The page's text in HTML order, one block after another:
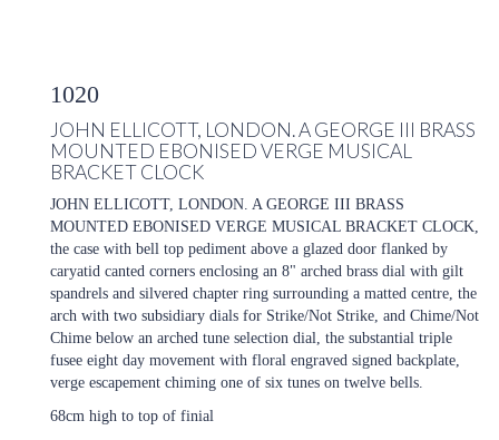
1020
JOHN ELLICOTT, LONDON. A GEORGE III BRASS
MOUNTED EBONISED VERGE MUSICAL
BRACKET CLOCK
JOHN ELLICOTT, LONDON. A GEORGE III BRASS
MOUNTED EBONISED VERGE MUSICAL BRACKET CLOCK,
the case with bell top pediment above a glazed door flanked by
caryatid canted corners enclosing an 8" arched brass dial with gilt
spandrels and silvered chapter ring surrounding a matted centre, the
arch with two subsidiary dials for Strike/Not Strike, and Chime/Not
Chime below an arched tune selection dial, the substantial triple
fusee eight day movement with floral engraved signed backplate,
verge escapement chiming one of six tunes on twelve bells.
68cm high to top of finial